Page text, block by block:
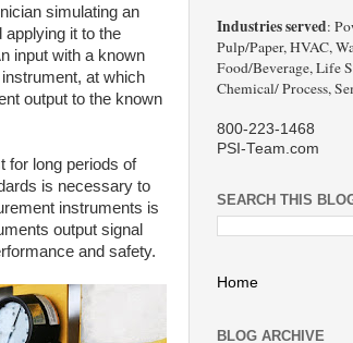
simulating an
applying it to the
input with a known
at which
output to the known
for long periods of
is necessary to
instruments is
output signal
and safety.
Industries served:
Pulp/Paper, HVAC,
Food/Beverage, Life
Chemical/ Process,
800-223-1468
PSI-Team.com
SEARCH THIS
Home
BLOG ARCHIVE